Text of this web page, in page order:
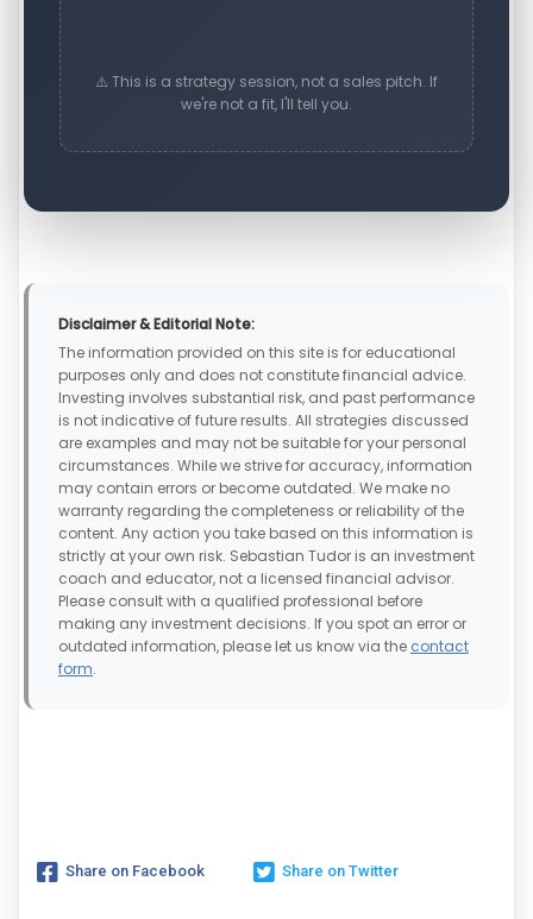
⚠️ This is a strategy session, not a sales pitch. If
we're not a fit, I'll tell you.
Disclaimer & Editorial Note:
The information provided on this site is for educational
purposes only and does not constitute financial advice.
Investing involves substantial risk, and past performance
is not indicative of future results. All strategies discussed
are examples and may not be suitable for your personal
circumstances. While we strive for accuracy, information
may contain errors or become outdated. We make no
warranty regarding the completeness or reliability of the
content. Any action you take based on this information is
strictly at your own risk. Sebastian Tudor is an investment
coach and educator, not a licensed financial advisor.
Please consult with a qualified professional before
making any investment decisions. If you spot an error or
outdated information, please let us know via the contact
form.
Share on Facebook Share on Twitter